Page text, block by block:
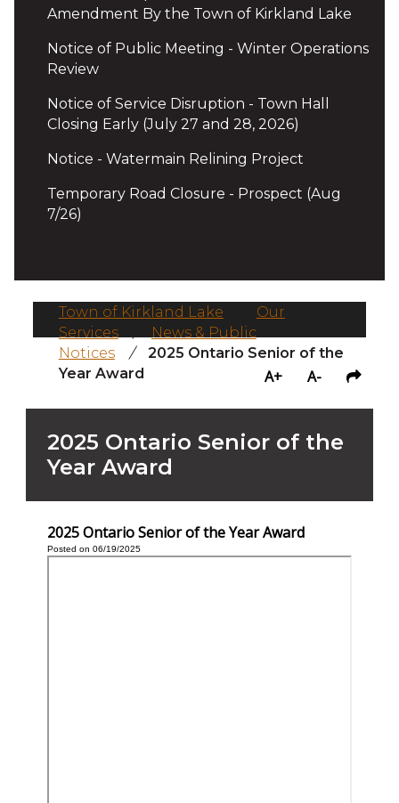
Amendment By the Town of Kirkland Lake
Notice of Public Meeting - Winter Operations
Review
Notice of Service Disruption - Town Hall
Closing Early (July 27 and 28, 2026)
Notice - Watermain Relining Project
Temporary Road Closure - Prospect (Aug
7/26)
Town of Kirkland Lake
Our
Services
News & Public
Notices
/
2025 Ontario Senior of the
Year Award
A+ A-
2025 Ontario Senior of the
Year Award
2025 Ontario Senior of the Year Award
Posted on 06/19/2025